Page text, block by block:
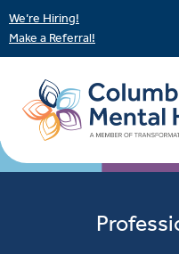
We’re Hiring!
Make a Referral!